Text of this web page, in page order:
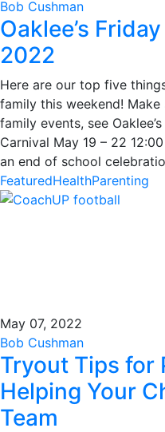
Bob Cushman
Oaklee’s
2022
Here are our top five
family this weekend!
family events, see
Carnival May 19 – 22
an end of school
FeaturedHealthParenting
May 07, 2022
Bob Cushman
Tryout Tips for
Helping Your
Team